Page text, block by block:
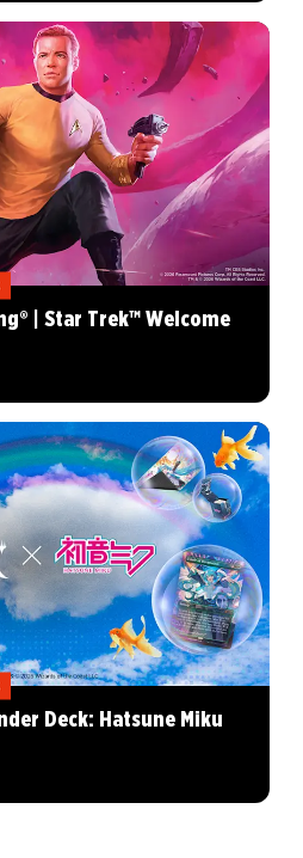
| Star Trek™ Welcome
Deck: Hatsune Miku